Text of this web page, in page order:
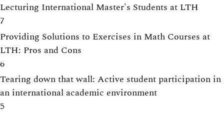
Lecturing International Master's Students at LTH
7
Providing Solutions to Exercises in Math Courses at
LTH: Pros and Cons
6
Tearing down that wall: Active student participation in
an international academic environment
5